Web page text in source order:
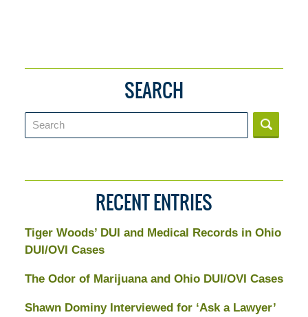
SEARCH
Search
RECENT ENTRIES
Tiger Woods’ DUI and Medical Records in Ohio
DUI/OVI Cases
The Odor of Marijuana and Ohio DUI/OVI Cases
Shawn Dominy Interviewed for ‘Ask a Lawyer’